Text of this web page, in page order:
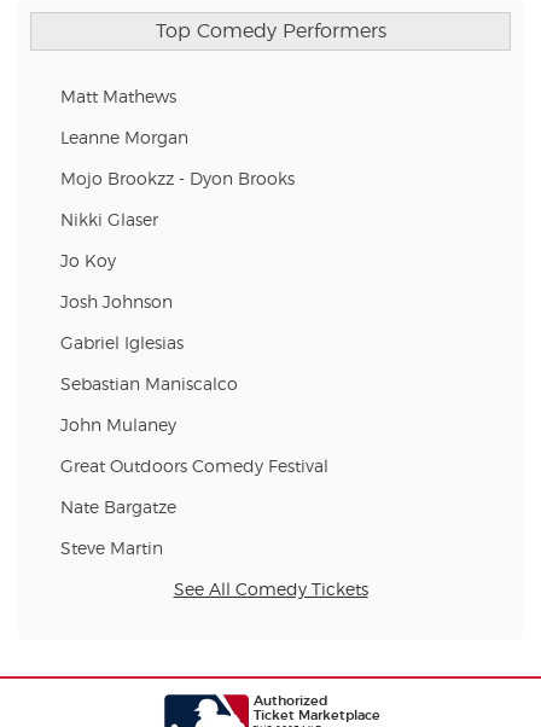
Top Comedy Performers
Matt Mathews
Leanne Morgan
Mojo Brookzz - Dyon Brooks
Nikki Glaser
Jo Koy
Josh Johnson
Gabriel Iglesias
Sebastian Maniscalco
John Mulaney
Great Outdoors Comedy Festival
Nate Bargatze
Steve Martin
See All Comedy Tickets
Authorized
Ticket Marketplace